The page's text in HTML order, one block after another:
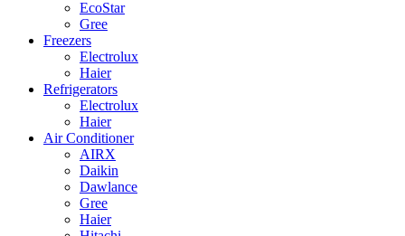
EcoStar
Gree
Freezers
Electrolux
Haier
Refrigerators
Electrolux
Haier
Air Conditioner
AIRX
Daikin
Dawlance
Gree
Haier